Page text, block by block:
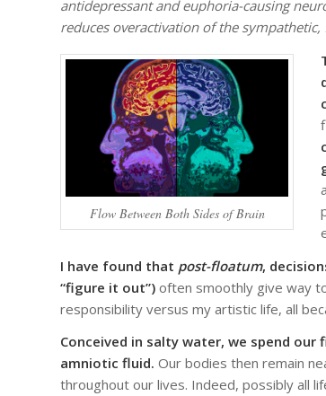
antidepressant and euphoria-causing
reduces overactivation of the
Flow Between Both Sides of Brain
I have found that post-floatum,
“figure it out”) often smoothly give way
responsibility versus my artistic life, all
Conceived in salty water, we spend
amniotic fluid. Our bodies then remain
throughout our lives. Indeed, possibly all